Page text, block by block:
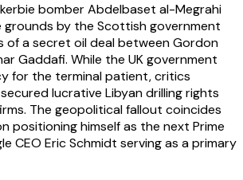
bomber Abdelbaset al-Megrahi
by the Scottish government
of a secret oil deal between Gordon
Gaddafi. While the UK government
for the terminal patient, critics
lucrative Libyan drilling rights
The geopolitical fallout coincides
positioning himself as the next Prime
CEO Eric Schmidt serving as a primary